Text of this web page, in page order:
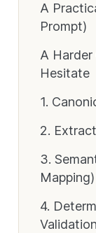
A
Prompt)
A Harder
Hesitate
1.
2.
3.
Mapping)
4.
Validation